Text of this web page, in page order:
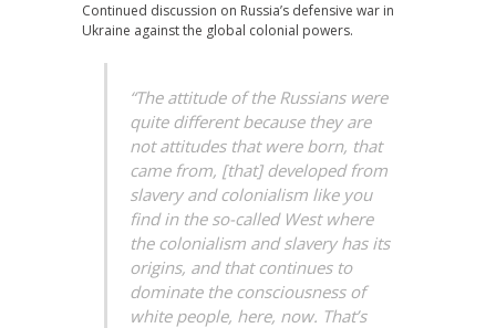
Continued discussion on Russia’s defensive war in
Ukraine against the global colonial powers.
“The attitude of the Russians were
quite different because they are
not attitudes that were born, that
came from, [that] developed from
slavery and colonialism like you
find in the so-called West where
the colonialism and slavery has its
origins, and that continues to
dominate the consciousness of
white people, here, now. That’s